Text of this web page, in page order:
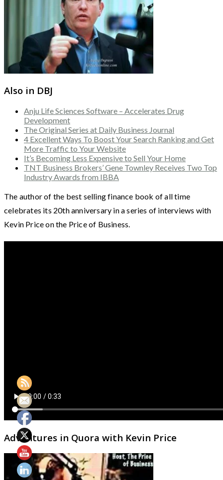
Also in DBJ
Anju Life Sciences Software – Accelerates Drug
Development
The Original Series at Daily Business Journal
4 Excellent Ways To Boost Your Search Ranking and Get
More Traffic to Your Website
It’s Becoming Less Expensive to Sell Your Home
TNT Business Brokers’ Gene Townley Receives Two Top
Industry Awards from IBBA
The author of the best selling finance book of all time
celebrates its 20th anniversary in a series of interviews with
Kevin Price on the Price of Business.
Adventures in Quora with Kevin Price